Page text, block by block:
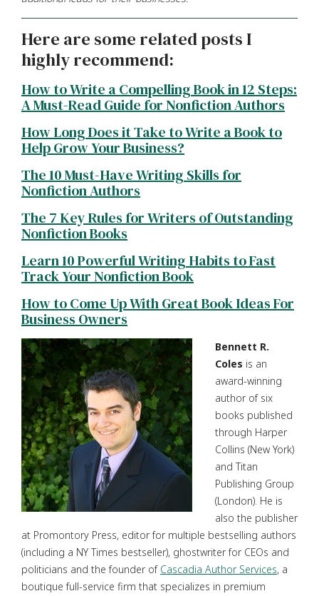
Here are some related posts I
highly recommend:
How to Write a Compelling Book in 12 Steps:
A Must-Read Guide for Nonfiction Authors
How Long Does it Take to Write a Book to
Help Grow Your Business?
The 10 Must-Have Writing Skills for
Nonfiction Authors
The 7 Key Rules for Writers of Outstanding
Nonfiction Books
Learn 10 Powerful Writing Habits to Fast
Track Your Nonfiction Book
How to Come Up With Great Book Ideas For
Business Owners
Bennett R.
Coles is an
award-winning
author of six
books published
through Harper
Collins (New York)
and Titan
Publishing Group
(London). He is
also the publisher
at Promontory Press, editor for multiple bestselling authors
(including a NY Times bestseller), ghostwriter for CEOs and
politicians and the founder of Cascadia Author Services, a
boutique full-service firm that specializes in premium